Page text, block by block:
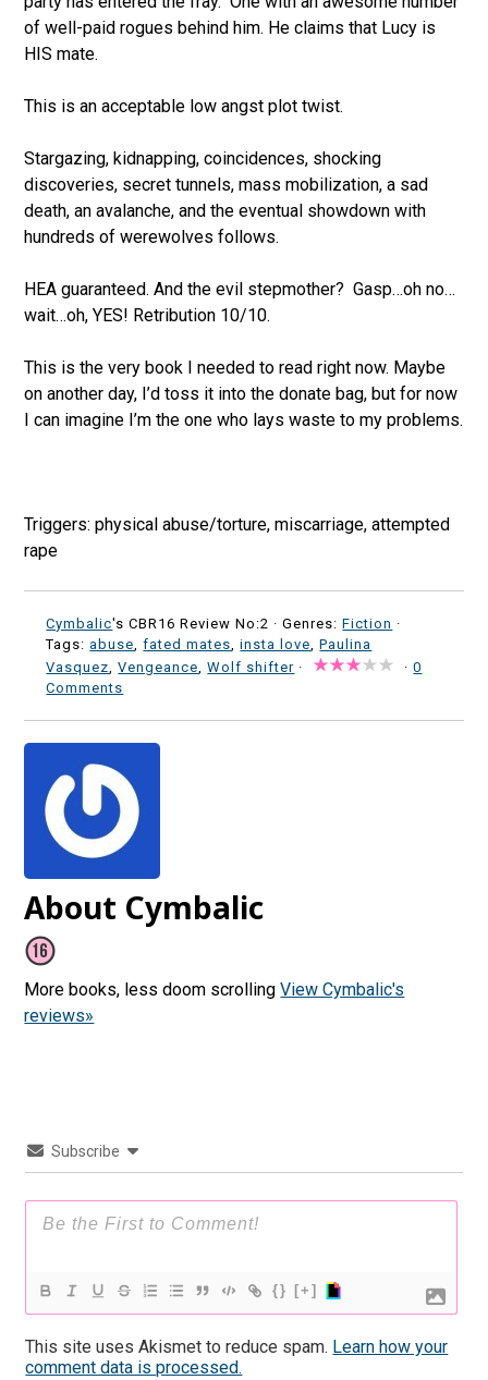
of well-paid rogues behind him. He claims that Lucy is
HIS mate.
This is an acceptable low angst plot twist.
Stargazing, kidnapping, coincidences, shocking
discoveries, secret tunnels, mass mobilization, a sad
death, an avalanche, and the eventual showdown with
hundreds of werewolves follows.
HEA guaranteed. And the evil stepmother? Gasp…oh no…
wait…oh, YES! Retribution 10/10.
This is the very book I needed to read right now. Maybe
on another day, I’d toss it into the donate bag, but for now
I can imagine I’m the one who lays waste to my problems.
Triggers: physical abuse/torture, miscarriage, attempted
rape
Cymbalic's CBR16 Review No:2 ·Genres:Fiction ·
Tags:abuse,fated mates,insta love,Paulina
Vasquez,Vengeance,Wolf shifter · ·0
Comments
About Cymbalic
More books, less doom scrollingView Cymbalic's
reviews»
Subscribe
{} [+]
This site uses Akismet to reduce spam. Learn how your
comment data is processed.